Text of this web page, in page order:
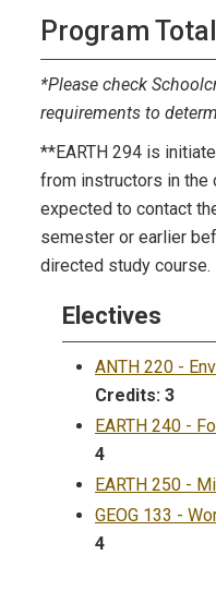
Program
*Please check
requirements to
**EARTH 294 is
from instructors in the
expected to contact
semester or earlier
directed study course.
Electives
ANTH 220 -
Credits: 3
EARTH 240 -
4
EARTH 250 -
GEOG 133 -
4